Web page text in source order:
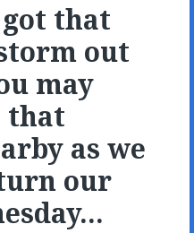
that
out
may
that
as we
our